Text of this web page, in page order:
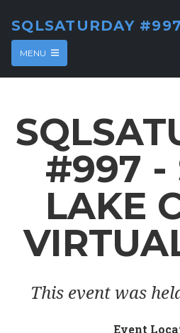
SQLSATURDAY
MENU
#997 -
LAKE
This event was
Event